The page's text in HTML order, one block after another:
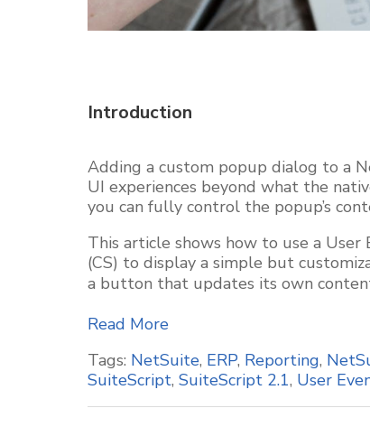
Introduction
Adding a custom popup dialog to a
UI experiences beyond what the
you can fully control the popup’s
This article shows how to use a
(CS) to display a simple but
a button that updates its own
Read More
Tags: NetSuite, ERP, Reporting,
SuiteScript, SuiteScript 2.1, User